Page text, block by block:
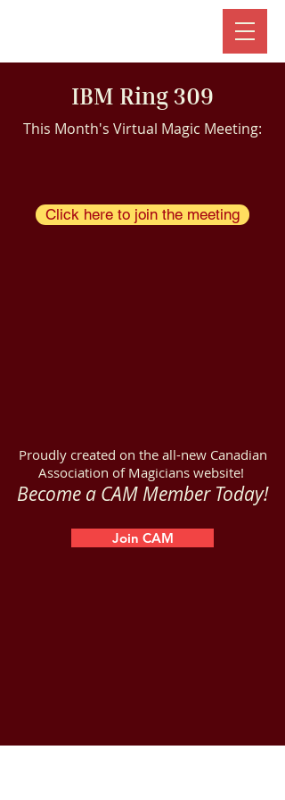
IBM Ring 309
This Month's Virtual Magic Meeting:
Click here to join the meeting
Proudly created on the all-new Canadian
Association of Magicians website!
Become a CAM Member Today!
Join CAM